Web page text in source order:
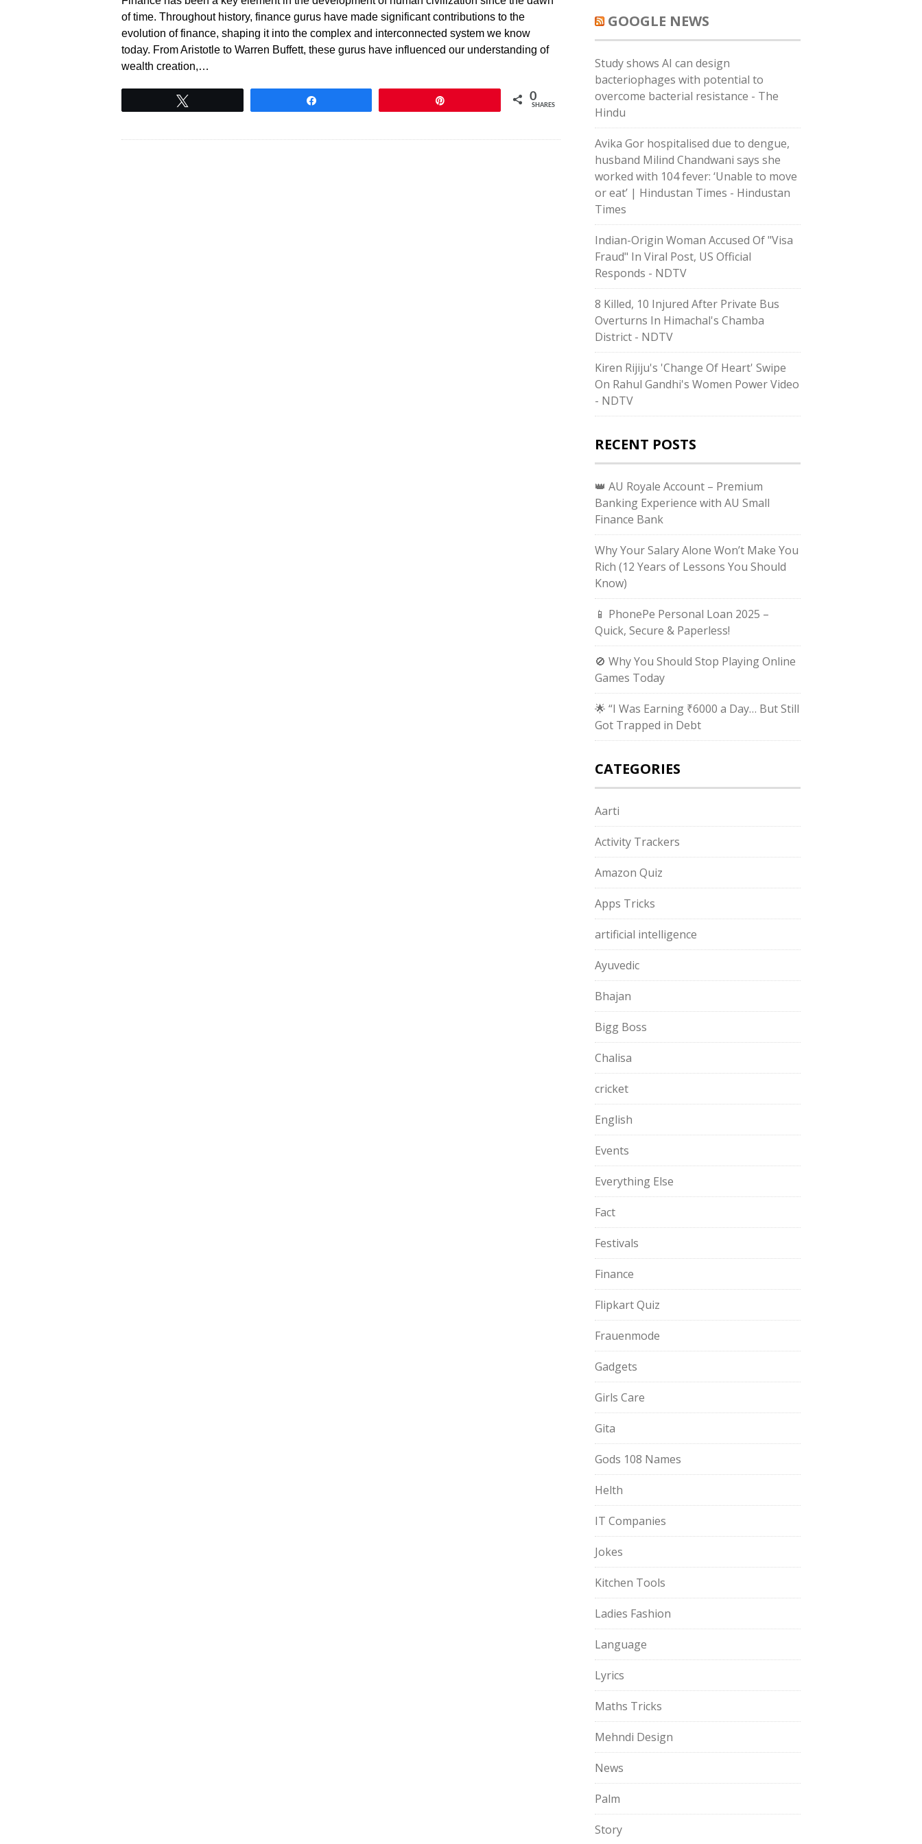
of time. Throughout history, finance gurus have made significant contributions to the
evolution of finance, shaping it into the complex and interconnected system we know
today. From Aristotle to Warren Buffett, these gurus have influenced our understanding of
wealth creation,…
0
SHARES
GOOGLE NEWS
Study shows AI can design
bacteriophages with potential to
overcome bacterial resistance - The
Hindu
Avika Gor hospitalised due to dengue,
husband Milind Chandwani says she
worked with 104 fever: ‘Unable to move
or eat’ | Hindustan Times - Hindustan
Times
Indian-Origin Woman Accused Of "Visa
Fraud" In Viral Post, US Official
Responds - NDTV
8 Killed, 10 Injured After Private Bus
Overturns In Himachal's Chamba
District - NDTV
Kiren Rijiju's 'Change Of Heart' Swipe
On Rahul Gandhi's Women Power Video
- NDTV
RECENT POSTS
👑 AU Royale Account – Premium
Banking Experience with AU Small
Finance Bank
Why Your Salary Alone Won’t Make You
Rich (12 Years of Lessons You Should
Know)
📱 PhonePe Personal Loan 2025 –
Quick, Secure & Paperless!
🚫 Why You Should Stop Playing Online
Games Today
🌟 “I Was Earning ₹6000 a Day… But Still
Got Trapped in Debt
CATEGORIES
Aarti
Activity Trackers
Amazon Quiz
Apps Tricks
artificial intelligence
Ayuvedic
Bhajan
Bigg Boss
Chalisa
cricket
English
Events
Everything Else
Fact
Festivals
Finance
Flipkart Quiz
Frauenmode
Gadgets
Girls Care
Gita
Gods 108 Names
Helth
IT Companies
Jokes
Kitchen Tools
Ladies Fashion
Language
Lyrics
Maths Tricks
Mehndi Design
News
Palm
Story